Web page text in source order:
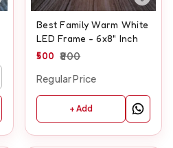
Best Family Warm White
LED Frame - 6x8" Inch
500 800
Regular Price
+ Add